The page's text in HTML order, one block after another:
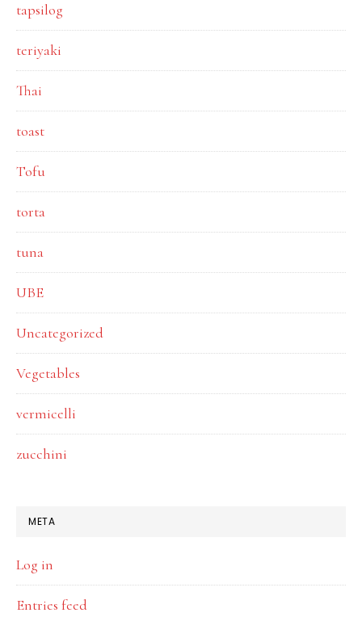
tapsilog
teriyaki
Thai
toast
Tofu
torta
tuna
UBE
Uncategorized
Vegetables
vermicelli
zucchini
META
Log in
Entries feed